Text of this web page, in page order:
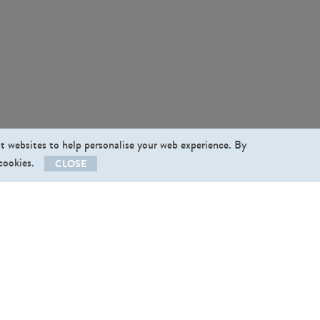
to help personalise your web experience. By
CLOSE